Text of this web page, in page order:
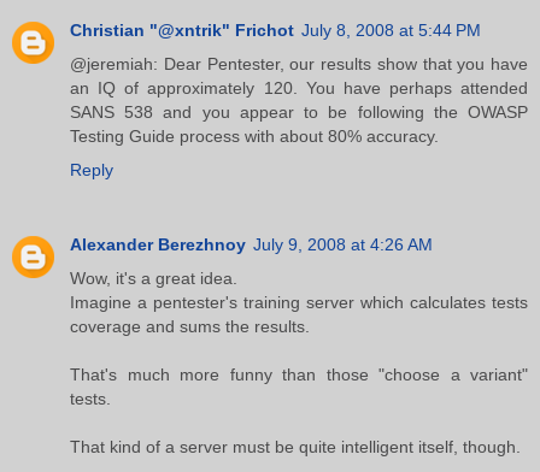
Christian "@xntrik" Frichot July 8, 2008 at 5:44 PM
@jeremiah: Dear Pentester, our results show that you have
an IQ of approximately 120. You have perhaps attended
SANS 538 and you appear to be following the OWASP
Testing Guide process with about 80% accuracy.
Reply
Alexander Berezhnoy July 9, 2008 at 4:26 AM
Wow, it's a great idea.
Imagine a pentester's training server which calculates tests
coverage and sums the results.
That's much more funny than those "choose a variant"
tests.
That kind of a server must be quite intelligent itself, though.